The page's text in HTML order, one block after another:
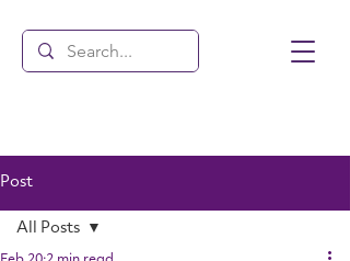
Post
All Posts